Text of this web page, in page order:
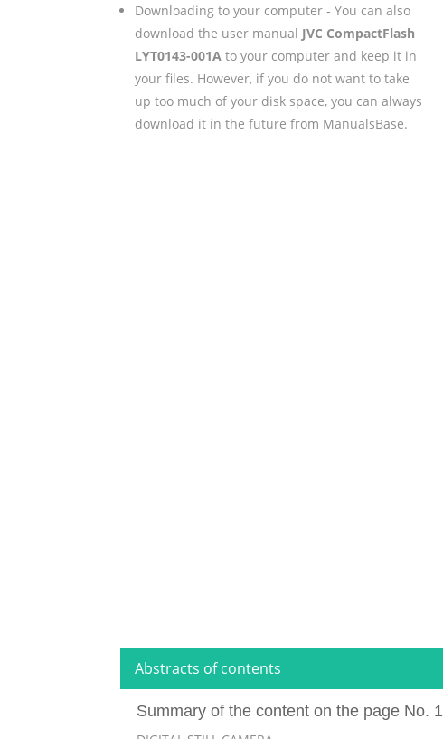
Downloading to your computer - You can also
download the user manual JVC CompactFlash
LYT0143-001Ato your computer and keep it in
your files. However, if you do not want to take
up too much of your disk space, you can always
download it in the future from ManualsBase.
Abstracts of contents
Summary of the content on the page No. 1